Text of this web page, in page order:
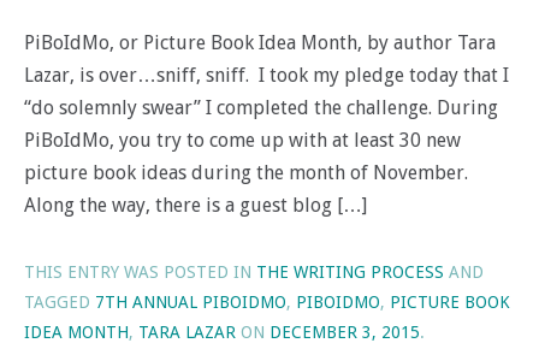
PiBoIdMo, or Picture Book Idea Month, by author Tara
Lazar, is over…sniff, sniff. I took my pledge today that I
“do solemnly swear” I completed the challenge. During
PiBoIdMo, you try to come up with at least 30 new
picture book ideas during the month of November.
Along the way, there is a guest blog […]
THIS ENTRY WAS POSTED IN THE WRITING PROCESS AND
TAGGED 7TH ANNUAL PIBOIDMO, PIBOIDMO, PICTURE BOOK
IDEA MONTH, TARA LAZAR ON DECEMBER 3, 2015.